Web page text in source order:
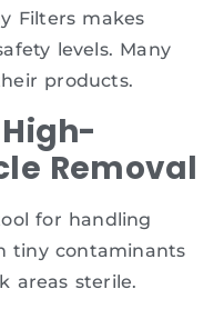
Filters makes
levels. Many
products.
Removal
for handling
tiny contaminants
areas sterile.